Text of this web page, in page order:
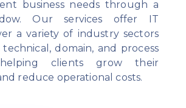
business needs through a
Our services offer IT
a variety of industry sectors
domain, and process
clients grow their
reduce operational costs.